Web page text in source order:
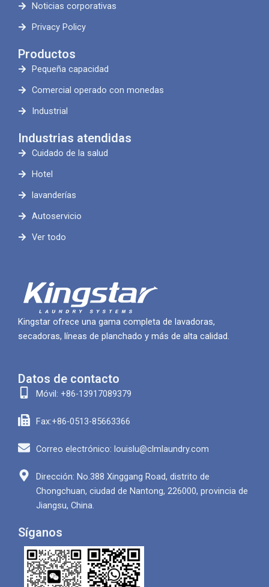
Noticias corporativas
Privacy Policy
Productos
Pequeña capacidad
Comercial operado con monedas
Industrial
Industrias atendidas
Cuidado de la salud
Hotel
lavanderías
Autoservicio
Ver todo
Kingstar ofrece una gama completa de lavadoras,
secadoras, líneas de planchado y más de alta calidad.
Datos de contacto
Móvil: +86-13917089379
Fax:+86-0513-85663366
Correo electrónico: louislu@clmlaundry.com
Dirección: No.388 Xinggang Road, distrito de
Chongchuan, ciudad de Nantong, 226000, provincia de
Jiangsu, China.
Síganos